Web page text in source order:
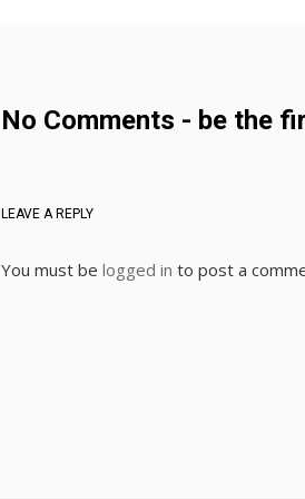
No Comments - be the
LEAVE A REPLY
You must be logged in to post a